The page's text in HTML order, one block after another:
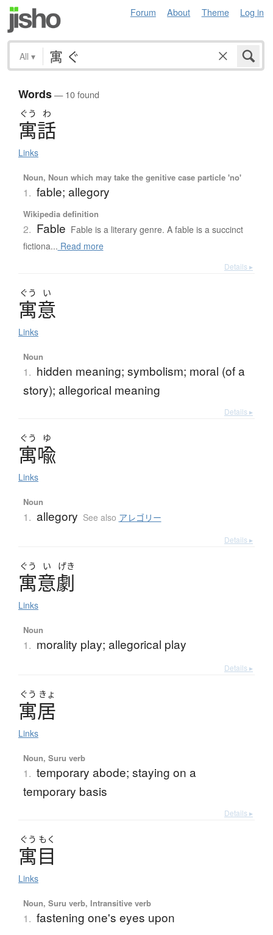
Forum About Theme Log in
All ▾
Words— 10 found
ぐう わ
寓話
Links
Noun, Noun which may take the genitive case particle 'no'
1. fable; allegory
Wikipedia definition
2. Fable Fable is a literary genre. A fable is a succinct
fictiona... Read more
Details ▸
ぐう い
寓意
Links
Noun
1. hidden meaning; symbolism; moral (of a
story); allegorical meaning
Details ▸
ぐう ゆ
寓喩
Links
Noun
1. allegory See also アレゴリー
Details ▸
ぐう い げき
寓意劇
Links
Noun
1. morality play; allegorical play
Details ▸
ぐう きょ
寓居
Links
Noun, Suru verb
1. temporary abode; staying on a
temporary basis
Details ▸
ぐう もく
寓目
Links
Noun, Suru verb, Intransitive verb
1. fastening one's eyes upon